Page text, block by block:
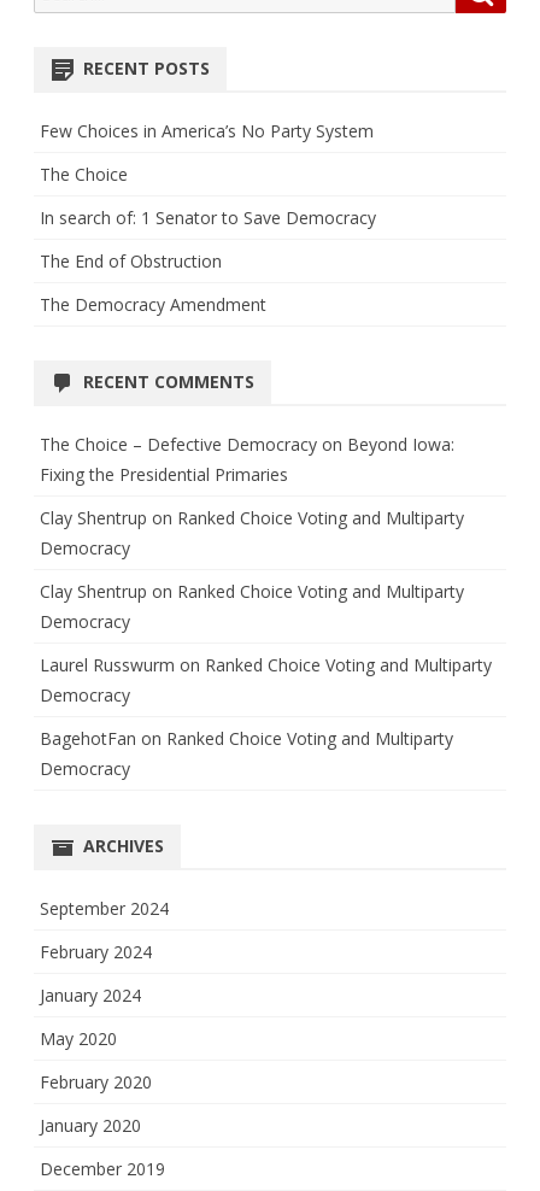
for:
RECENT POSTS
Few Choices in America’s No Party System
The Choice
In search of: 1 Senator to Save Democracy
The End of Obstruction
The Democracy Amendment
RECENT COMMENTS
The Choice – Defective Democracy on Beyond Iowa:
Fixing the Presidential Primaries
Clay Shentrup on Ranked Choice Voting and Multiparty
Democracy
Clay Shentrup on Ranked Choice Voting and Multiparty
Democracy
Laurel Russwurm on Ranked Choice Voting and Multiparty
Democracy
BagehotFan on Ranked Choice Voting and Multiparty
Democracy
ARCHIVES
September 2024
February 2024
January 2024
May 2020
February 2020
January 2020
December 2019